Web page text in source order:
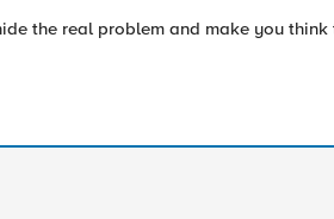
the real problem and make you